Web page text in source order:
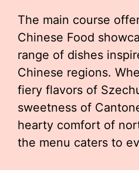
The main course
Chinese Food
range of dishes
Chinese regions.
fiery flavors of
sweetness of
hearty comfort of
the menu caters to